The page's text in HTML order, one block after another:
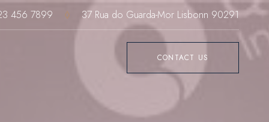
456 7899 37 Rua do Guarda-Mor Lisbonn 90291
CONTACT US